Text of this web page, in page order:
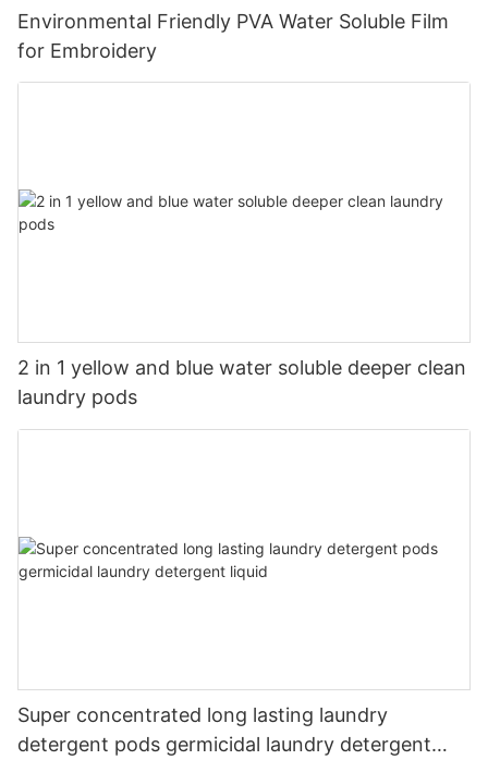
Environmental Friendly PVA Water Soluble Film
for Embroidery
2 in 1 yellow and blue water soluble deeper clean
laundry pods
Super concentrated long lasting laundry
detergent pods germicidal laundry detergent